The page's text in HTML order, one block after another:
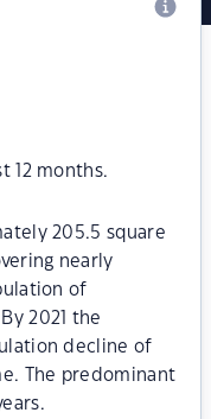
12 months.
205.5 square
nearly
of
2021 the
decline of
The predominant